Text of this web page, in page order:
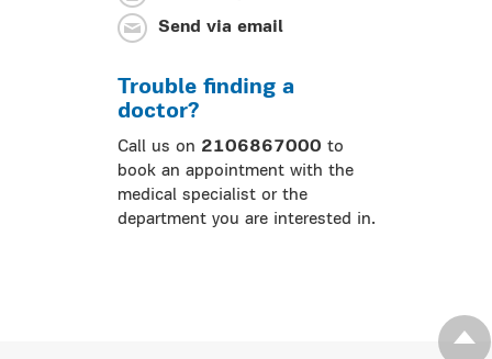
Send via email
Trouble finding a
doctor?
Call us on 2106867000 to
book an appointment with the
medical specialist or the
department you are interested in.